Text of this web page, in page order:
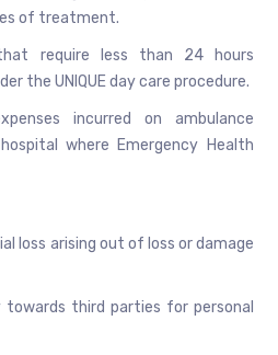
of treatment.
require less than 24 hours
the UNIQUE day care procedure.
incurred on ambulance
where Emergency Health
loss arising out of loss or damage
third parties for personal